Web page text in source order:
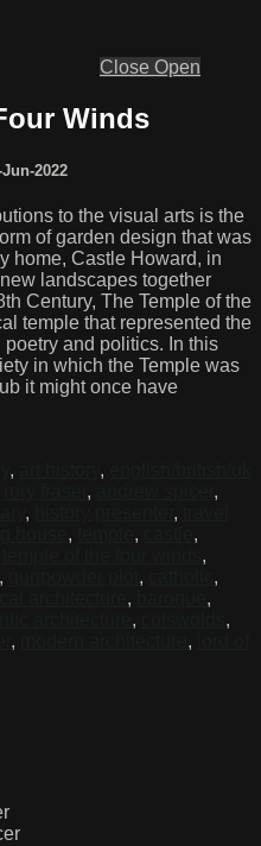
Close Open
Winds
Jun-2022
to the visual arts is the
of garden design that was
home, Castle Howard, in
landscapes together
Century, The Temple of the
temple that represented the
and politics. In this
in which the Temple was
it might once have
, ,
,
,
, ,
, ,
,
,
, ,
,
,
,
,
,
, ,